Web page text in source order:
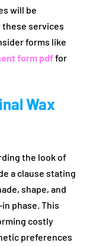
will be
services
forms like
form pdffor
Wax
the look of
a clause stating
shape, and
phase. This
costly
preferences